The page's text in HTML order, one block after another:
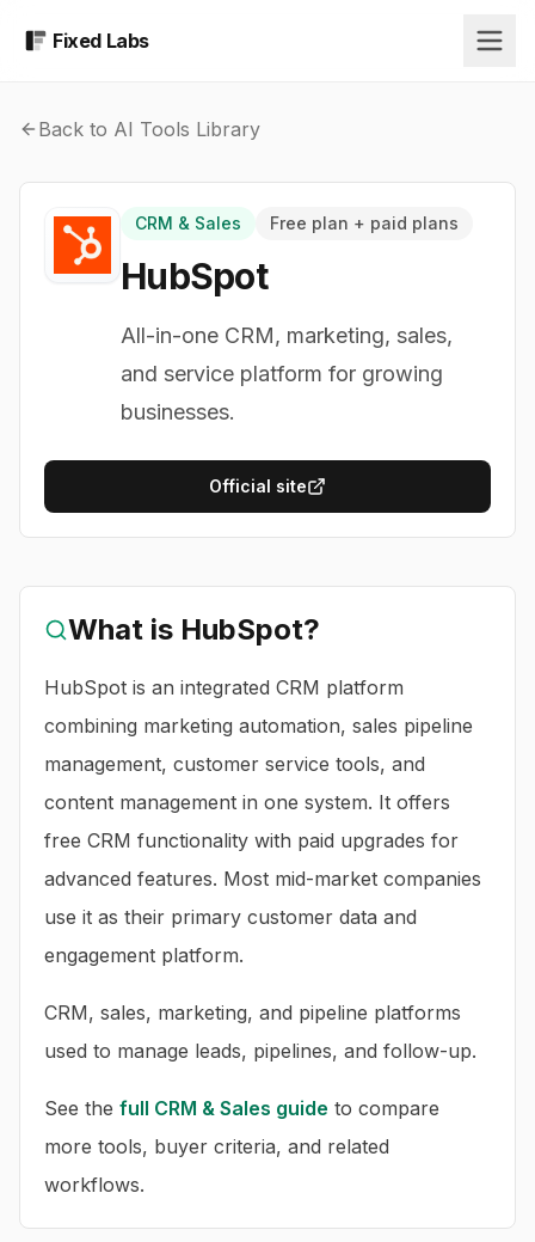
Fixed Labs
Back to AI Tools Library
CRM & Sales Free plan + paid plans
HubSpot
All-in-one CRM, marketing, sales,
and service platform for growing
businesses.
Official site
What is HubSpot?
HubSpot is an integrated CRM platform
combining marketing automation, sales pipeline
management, customer service tools, and
content management in one system. It offers
free CRM functionality with paid upgrades for
advanced features. Most mid-market companies
use it as their primary customer data and
engagement platform.
CRM, sales, marketing, and pipeline platforms
used to manage leads, pipelines, and follow-up.
See the full CRM & Sales guide to compare
more tools, buyer criteria, and related
workflows.